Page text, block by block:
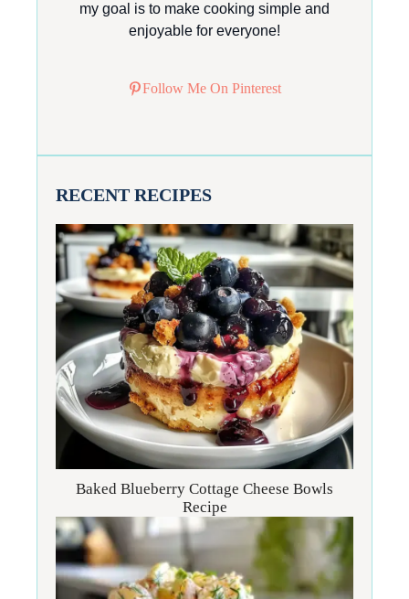
my goal is to make cooking simple and
enjoyable for everyone!
Follow Me On Pinterest
RECENT RECIPES
Baked Blueberry Cottage Cheese Bowls
Recipe